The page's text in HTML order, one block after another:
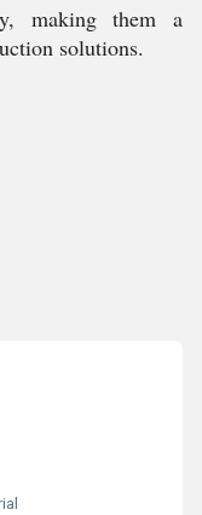
making them a
solutions.